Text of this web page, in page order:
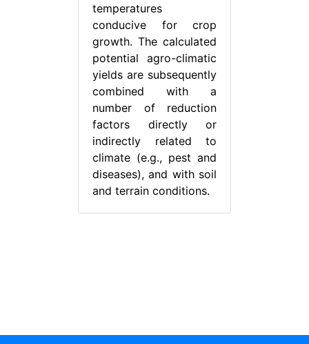
temperatures
conducive for crop
growth. The calculated
potential agro-climatic
yields are subsequently
combined with a
number of reduction
factors directly or
indirectly related to
climate (e.g., pest and
diseases), and with soil
and terrain conditions.